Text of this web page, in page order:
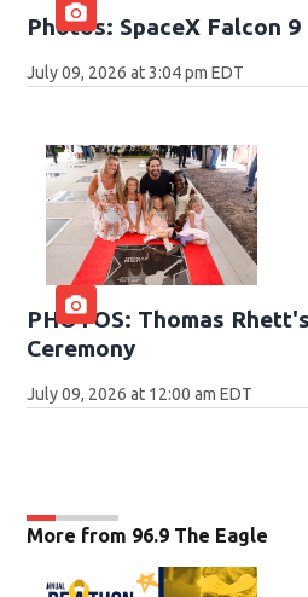
Photos: SpaceX Falcon
July 09, 2026 at 3:04 pm EDT
PHOTOS: Thomas
Ceremony
July 09, 2026 at 12:00 am EDT
More from 96.9 The Eagle